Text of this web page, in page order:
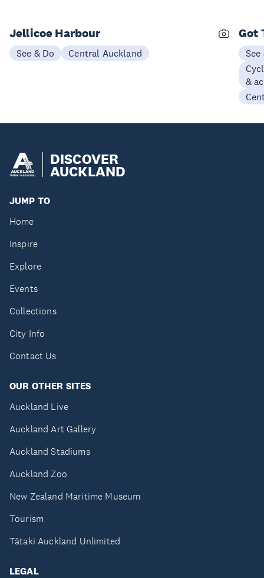
Jellicoe Harbour
See & Do Central Auckland
Got
See
&
DISCOVER
AUCKLAND
JUMP TO
Home
Inspire
Explore
Events
Collections
City Info
Contact Us
OUR OTHER SITES
Auckland Live
Auckland Art Gallery
Auckland Stadiums
Auckland Zoo
New Zealand Maritime Museum
Tourism
Tātaki Auckland Unlimited
LEGAL